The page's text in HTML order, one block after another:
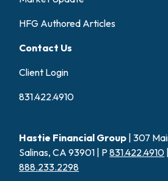
HFG Authored Articles
Contact Us
Client Login
831.422.4910
Hastie Financial Group | 307
Salinas, CA 93901 | P831.422.4910
888.233.2298